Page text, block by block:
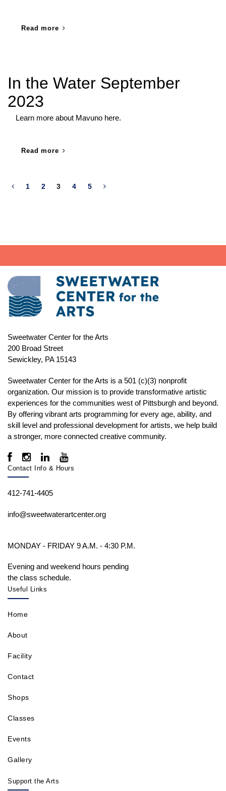
Read more
In the Water September
2023
Learn more about Mavuno here.
Read more
1 2 3 4 5
Sweetwater Center for the Arts
200 Broad Street
Sewickley, PA 15143
Sweetwater Center for the Arts is a 501 (c)(3) nonprofit
organization. Our mission is to provide transformative artistic
experiences for the communities west of Pittsburgh and beyond.
By offering vibrant arts programming for every age, ability, and
skill level and professional development for artists, we help build
a stronger, more connected creative community.
Contact Info & Hours
412-741-4405
info@sweetwaterartcenter.org
MONDAY - FRIDAY 9 A.M. - 4:30 P.M.
Evening and weekend hours pending
the class schedule.
Useful Links
Home
About
Facility
Contact
Shops
Classes
Events
Gallery
Support the Arts